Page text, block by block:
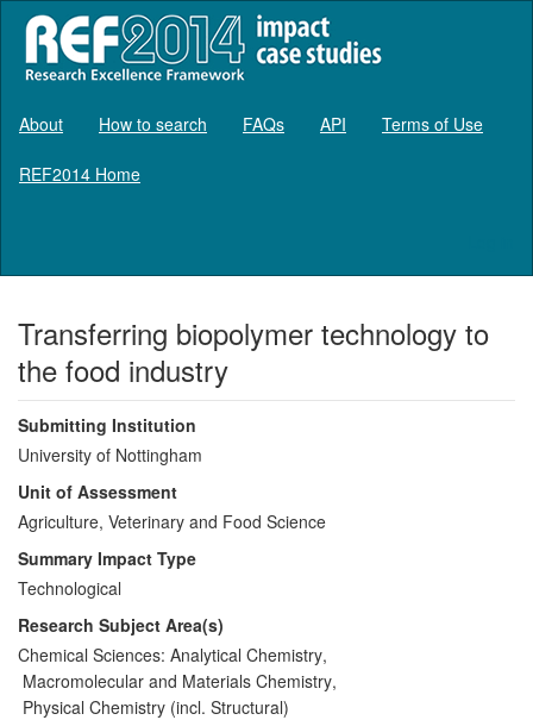
About How to search FAQs API Terms of Use
REF2014 Home
Transferring biopolymer technology to
the food industry
Submitting Institution
University of Nottingham
Unit of Assessment
Agriculture, Veterinary and Food Science
Summary Impact Type
Technological
Research Subject Area(s)
Chemical Sciences: Analytical Chemistry,
Macromolecular and Materials Chemistry,
Physical Chemistry (incl. Structural)